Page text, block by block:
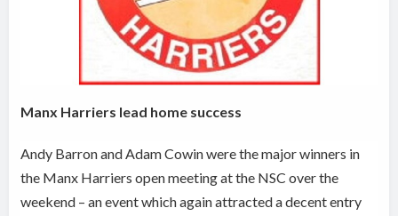
Manx Harriers lead home success
Andy Barron and Adam Cowin were the major winners in
the Manx Harriers open meeting at the NSC over the
weekend – an event which again attracted a decent entry